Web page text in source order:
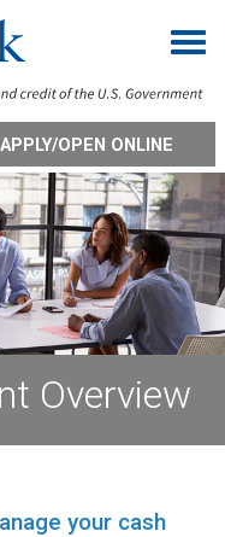
APPLY/OPEN ONLINE
Overview
your cash